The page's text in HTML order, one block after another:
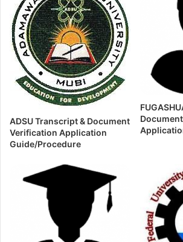
ADSU Transcript & Document
Verification Application
Guide/Procedure